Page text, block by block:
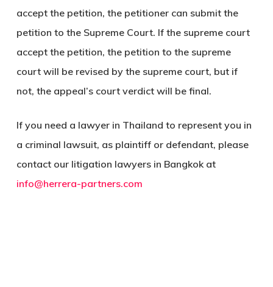
accept the petition, the petitioner can submit the
petition to the Supreme Court. If the supreme court
accept the petition, the petition to the supreme
court will be revised by the supreme court, but if
not, the appeal’s court verdict will be final.
If you need a lawyer in Thailand to represent you in
a criminal lawsuit, as plaintiff or defendant, please
contact our litigation lawyers in Bangkok at
info@herrera-partners.com